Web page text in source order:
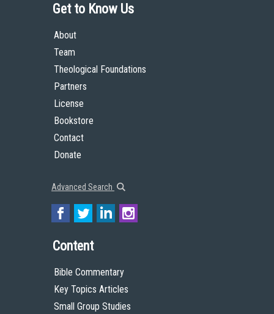
Get to Know Us
About
Team
Theological Foundations
Partners
License
Bookstore
Contact
Donate
Advanced Search
Content
Bible Commentary
Key Topics Articles
Small Group Studies